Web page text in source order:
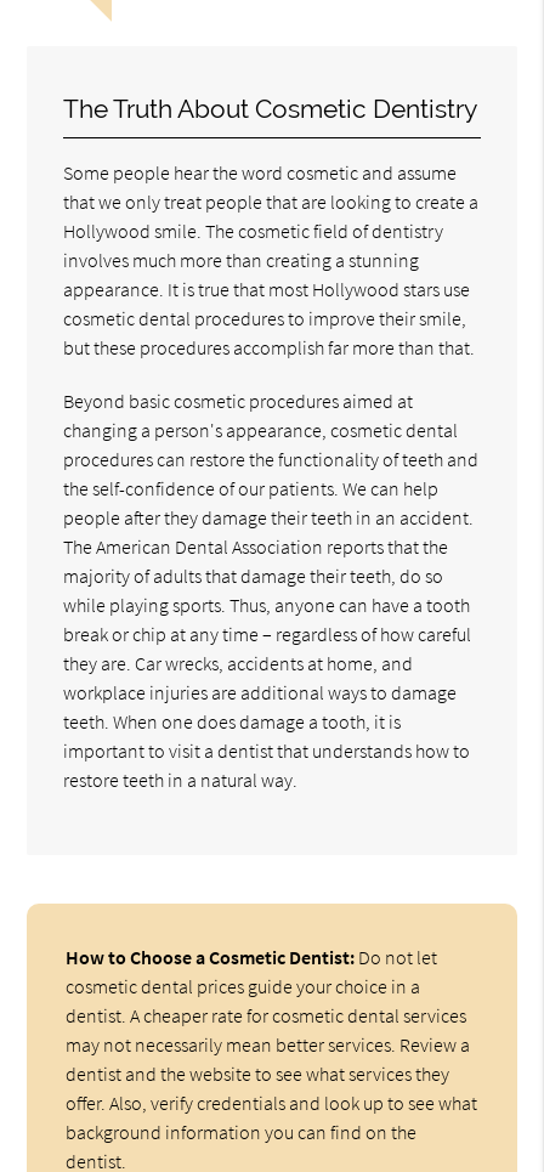
The Truth About Cosmetic Dentistry
Some people hear the word cosmetic and assume
that we only treat people that are looking to create a
Hollywood smile. The cosmetic field of dentistry
involves much more than creating a stunning
appearance. It is true that most Hollywood stars use
cosmetic dental procedures to improve their smile,
but these procedures accomplish far more than that.
Beyond basic cosmetic procedures aimed at
changing a person's appearance, cosmetic dental
procedures can restore the functionality of teeth and
the self-confidence of our patients. We can help
people after they damage their teeth in an accident.
The American Dental Association reports that the
majority of adults that damage their teeth, do so
while playing sports. Thus, anyone can have a tooth
break or chip at any time – regardless of how careful
they are. Car wrecks, accidents at home, and
workplace injuries are additional ways to damage
teeth. When one does damage a tooth, it is
important to visit a dentist that understands how to
restore teeth in a natural way.
How to Choose a Cosmetic Dentist: Do not let
cosmetic dental prices guide your choice in a
dentist. A cheaper rate for cosmetic dental services
may not necessarily mean better services. Review a
dentist and the website to see what services they
offer. Also, verify credentials and look up to see what
background information you can find on the
dentist.